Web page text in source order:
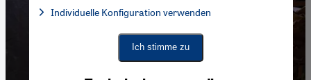
Facebook Embed / Facebook Connect, Google Maps Embed,
Facebook Embed / Facebook Connect
Individuelle Konfiguration verwenden
Ich stimme zu